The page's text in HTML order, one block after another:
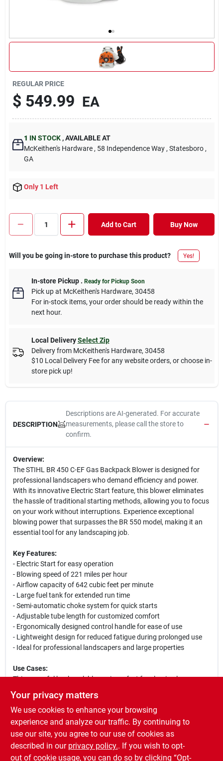
REGULAR PRICE
$ 549.99 EA
1 IN STOCK ,AVAILABLE AT
McKeithen's Hardware , 58 Independence Way , Statesboro ,
GA
Only 1 Left
Add to Cart Buy Now
Will you be going in-store to purchase this product? Yes!
In-store Pickup. Ready for Pickup Soon
Pick upat McKeithen's Hardware, 30458
For in-stock items, your order should be ready within the
next hour.
Local Delivery Select Zip
Delivery from McKeithen's Hardware, 30458
$10 Local Delivery Fee for any website orders, or choose in-
store pick up!
DESCRIPTION
Descriptions are AI-generated. For accurate
measurements, please call the store to
confirm.
Overview:
The STIHL BR 450 C-EF Gas Backpack Blower is designed for
professional landscapers who demand efficiency and power.
With its innovative Electric Start feature, this blower eliminates
the hassle of traditional starting methods, allowing you to focus
on your work without interruptions. Experience exceptional
blowing power that surpasses the BR 550 model, making it an
essential tool for any landscaping job.
Key Features:
- Electric Start for easy operation
- Blowing speed of 221 miles per hour
- Airflow capacity of 642 cubic feet per minute
- Large fuel tank for extended run time
- Semi-automatic choke system for quick starts
- Adjustable tube length for customized comfort
- Ergonomically designed control handle for ease of use
- Lightweight design for reduced fatigue during prolonged use
- Ideal for professional landscapers and large properties
Use Cases:
This powerful backpack blower is perfect for clearing leaves,
debris, and grass clippings from lawns, driveways, and
sidewalks. Its high airflow and speed make it suitable for both
residential and commercial landscaping tasks, ensuring that you
can complete jobs efficiently and effectively. Whether you are
maintaining a large estate or working on a commercial property,
the STIHL BR 450 C-EF is the ultimate solution for your outdoor
Your privacy matters
We use cookies to enhance your browsing
experience and analyze our traffic. By continuing to
use our site, you agree to our use of cookies as
described in our privacy policy.. If you wish to opt-
out of cookie usage, you can do so by clicking “Opt-